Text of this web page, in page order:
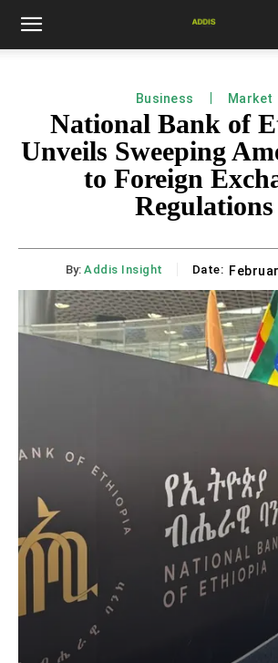
Business Market
National Bank of
Unveils Sweeping
to Foreign
Regulations
By: Addis Insight Date: